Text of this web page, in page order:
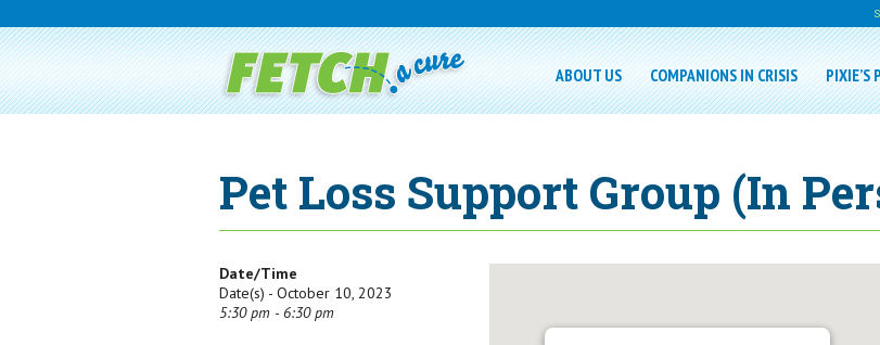
ABOUT US COMPANIONS IN CRISIS PIXIE’S
Pet Loss Support Group (In
Date/Time
Date(s) - October 10, 2023
5:30 pm - 6:30 pm